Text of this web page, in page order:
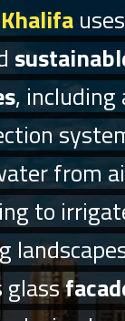
uses
, including
from
to
glass
uses
, including
from
to
glass